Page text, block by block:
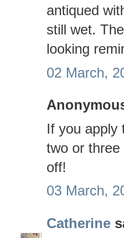
antiqued
still wet.
looking
02 March,
If you apply
two or
off!
03 March,
Catherine